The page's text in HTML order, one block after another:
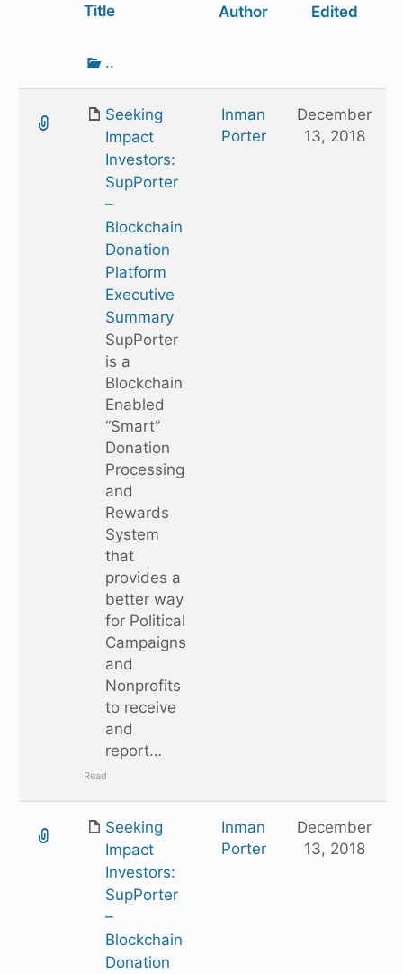
Title Author
Edited
one
folder
..
Seeking
Impact
Investors:
SupPorter
–
Blockchain
Donation
Platform
Executive
Summary
SupPorter
is a
Blockchain
Enabled
“Smart”
Donation
Processing
and
Rewards
System
that
provides a
better way
for Political
Campaigns
and
Nonprofits
to receive
and
report…
Read
Inman
Porter
December
13, 2018
Seeking
Impact
Investors:
SupPorter
–
Blockchain
Donation
Inman
Porter
December
13, 2018